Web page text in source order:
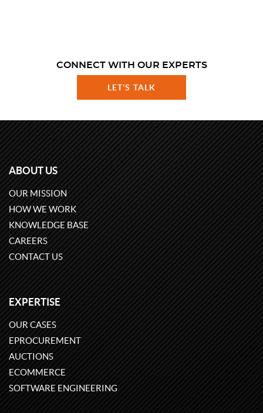
CONNECT WITH OUR EXPERTS
LET'S TALK
ABOUT US
OUR MISSION
HOW WE WORK
KNOWLEDGE BASE
CAREERS
CONTACT US
EXPERTISE
OUR CASES
EPROCUREMENT
AUCTIONS
ECOMMERCE
SOFTWARE ENGINEERING